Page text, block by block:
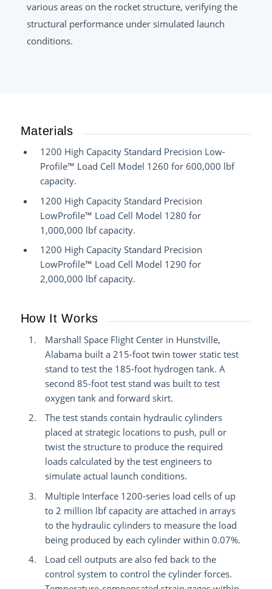
various areas on the rocket structure, verifying the
structural performance under simulated launch
conditions.
Materials
1200 High Capacity Standard Precision Low-
Profile™ Load Cell Model 1260 for 600,000 lbf
capacity.
1200 High Capacity Standard Precision
LowProfile™ Load Cell Model 1280 for
1,000,000 lbf capacity.
1200 High Capacity Standard Precision
LowProfile™ Load Cell Model 1290 for
2,000,000 lbf capacity.
How It Works
Marshall Space Flight Center in Hunstville,
Alabama built a 215-foot twin tower static test
stand to test the 185-foot hydrogen tank. A
second 85-foot test stand was built to test
oxygen tank and forward skirt.
The test stands contain hydraulic cylinders
placed at strategic locations to push, pull or
twist the structure to produce the required
loads calculated by the test engineers to
simulate actual launch conditions.
Multiple Interface 1200-series load cells of up
to 2 million lbf capacity are attached in arrays
to the hydraulic cylinders to measure the load
being produced by each cylinder within 0.07%.
Load cell outputs are also fed back to the
control system to control the cylinder forces.